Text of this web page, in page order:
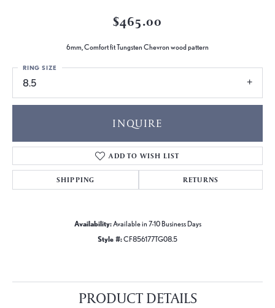
$465.00
6mm, Comfort fit Tungsten Chevron wood pattern
8.5
RING SIZE
INQUIRE
ADD TO WISH LIST
SHIPPING RETURNS
Availability:Available in 7-10 Business Days
Style #:CF856177TG08.5
PRODUCT DETAILS